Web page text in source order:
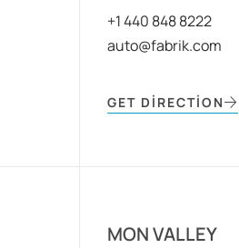
+1 440 848 8222
auto@fabrik.com
GET DIRECTION
MON VALLEY